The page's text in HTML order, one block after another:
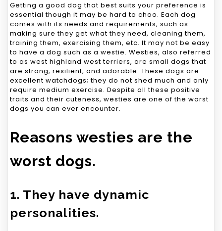
Getting a good dog that best suits your preference is
essential though it may be hard to choo. Each dog
comes with its needs and requirements, such as
making sure they get what they need, cleaning them,
training them, exercising them, etc. It may not be easy
to have a dog such as a westie. Westies, also referred
to as west highland west terriers, are small dogs that
are strong, resilient, and adorable. These dogs are
excellent watchdogs; they do not shed much and only
require medium exercise. Despite all these positive
traits and their cuteness, westies are one of the worst
dogs you can ever encounter.
Reasons westies are the
worst dogs.
1. They have dynamic
personalities.